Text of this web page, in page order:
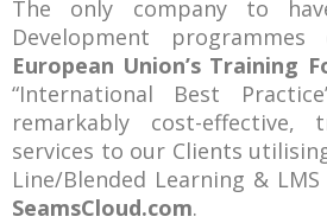
The only company to
Development
European Union’s Training
“International Best
remarkably cost-effective,
services to our Clients
Line/Blended Learning &
SeamsCloud.com.